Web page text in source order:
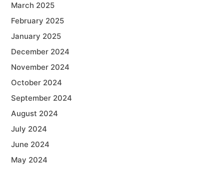
March 2025
February 2025
January 2025
December 2024
November 2024
October 2024
September 2024
August 2024
July 2024
June 2024
May 2024